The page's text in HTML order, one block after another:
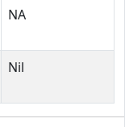
NA
Nil